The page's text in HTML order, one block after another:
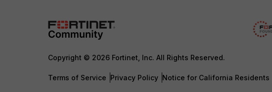
Copyright © 2026 Fortinet, Inc. All Rights Reserved.
Terms of Service Privacy Policy Notice for California Residents